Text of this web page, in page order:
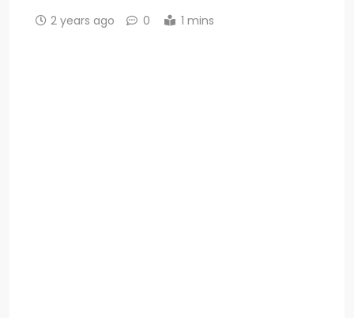
2 years ago 0 1 mins